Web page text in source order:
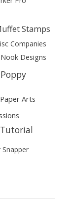
Stamps
Companies
Designs
Arts
Tutorial